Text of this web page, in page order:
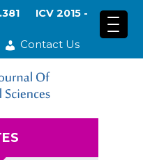
ICV 2015 -
Contact Us